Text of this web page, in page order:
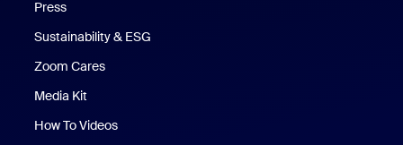
Press
Sustainability & ESG
Zoom Cares
Media Kit
How To Videos